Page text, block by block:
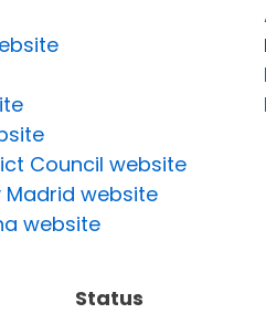
Council website
Madrid website
website
Status